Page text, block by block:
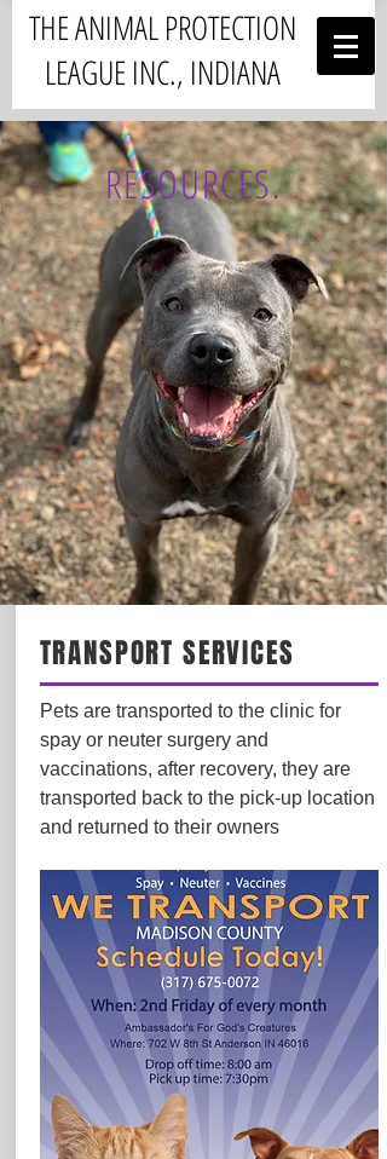
THE ANIMAL PROTECTION
LEAGUE INC., INDIANA
RESOURCES.
TRANSPORT SERVICES
Pets are transported to the clinic for
spay or neuter surgery and
vaccinations, after recovery, they are
transported back to the pick-up location
and returned to their owners